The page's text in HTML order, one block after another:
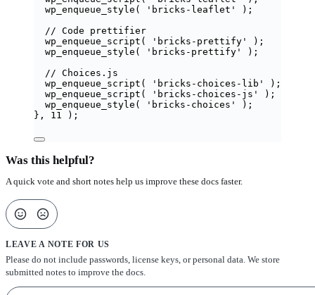
wp_enqueue_style ( ' bricks-leaflet '
);
// Code prettifier
wp_enqueue_script ( ' bricks-prettify '
);
wp_enqueue_style ( ' bricks-prettify '
);
// Choices.js
wp_enqueue_script ( ' bricks-choices-lib '
);
wp_enqueue_script ( ' bricks-choices-js '
);
wp_enqueue_style ( ' bricks-choices '
);
},
11 );
Was this helpful?
A quick vote and short notes help us improve these docs faster.
LEAVE A NOTE FOR US
Please do not include passwords, license keys, or personal data. We store
submitted notes to improve the docs.